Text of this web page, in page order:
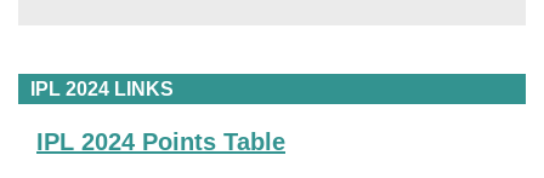
IPL 2024 LINKS
IPL 2024 Points Table